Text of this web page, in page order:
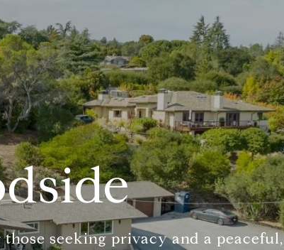
seeking privacy and a peaceful,